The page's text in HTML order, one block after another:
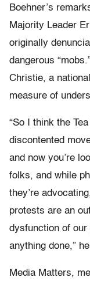
Boehner’s
Majority Leader
originally
dangerous
Christie, a
measure of
“So I think the
discontented
and now you’re
folks, and while
they’re
protests are an
dysfunction of
anything done,”
Media Matters,